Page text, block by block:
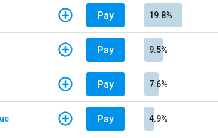
Pay 19.8%
Pay 9.5%
Pay 7.6%
Pay 4.9%